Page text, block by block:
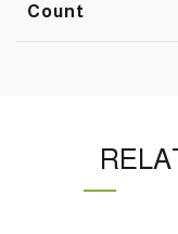
Count